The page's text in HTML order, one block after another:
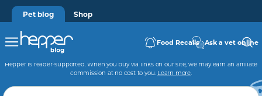
Pet blog Shop
Food Recalls Ask a vet online
Hepper is reader-supported. When you buy via links on our site, we may earn an affiliate
commission at no cost to you. Learn more.